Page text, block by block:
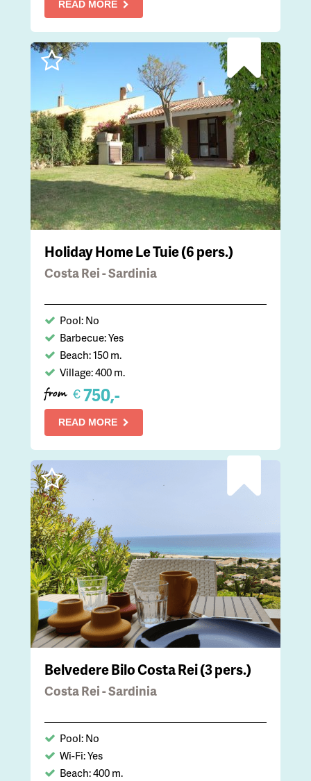
READ MORE
Holiday Home Le Tuie (6 pers.)
Costa Rei - Sardinia
Pool: No
Barbecue: Yes
Beach: 150 m.
Village: 400 m.
from €750,-
READ MORE
Belvedere Bilo Costa Rei (3 pers.)
Costa Rei - Sardinia
Pool: No
Wi-Fi: Yes
Beach: 400 m.